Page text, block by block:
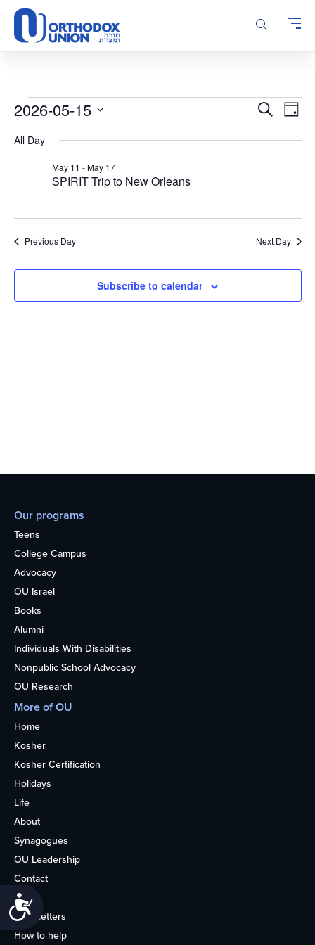
Please
note:
This
accessibility
system.
Events
May
2026
Events
and
SearchDay
2026-05-15
date.
All Day
SPIRIT Trip to New Orleans
May 11 -May 17
Previous Day Next Day
Subscribe to calendar
Our programs
Teens
College Campus
Advocacy
OU Israel
Books
Alumni
Individuals With Disabilities
Nonpublic School Advocacy
OU Research
More of OU
Home
Kosher
Kosher Certification
Holidays
Life
About
Synagogues
OU Leadership
Contact
Media
Newsletters
How to help